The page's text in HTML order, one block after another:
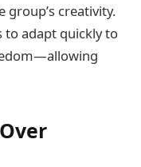
creativity.
to adapt quickly to